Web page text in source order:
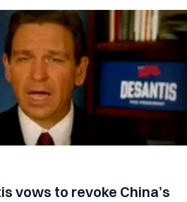
vows to revoke China’s